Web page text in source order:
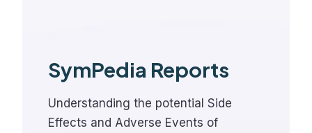
SymPedia Reports
Understanding the potential Side
Effects and Adverse Events of